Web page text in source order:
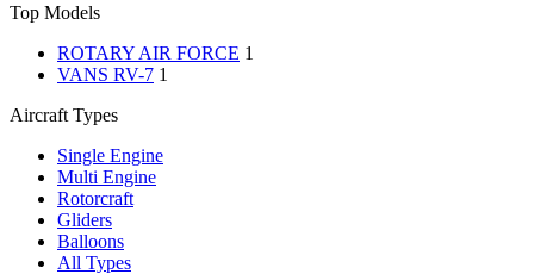
Top Models
ROTARY AIR FORCE 1
VANS RV-7 1
Aircraft Types
Single Engine
Multi Engine
Rotorcraft
Gliders
Balloons
All Types